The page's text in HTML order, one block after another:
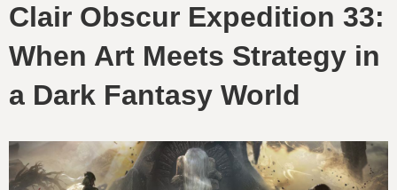
and
Clair Obscur Expedition 33:
When Art Meets Strategy in
a Dark Fantasy World